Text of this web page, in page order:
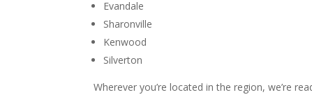
Evandale
Sharonville
Kenwood
Silverton
Wherever you’re located in the region, we’re